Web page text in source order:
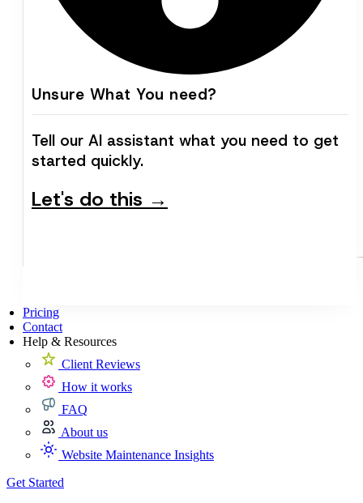
Unsure What You need?
Tell our AI assistant what you need to get
started quickly.
Let's do this →
Pricing
Contact
Help & Resources
Client Reviews
How it works
FAQ
About us
Website Maintenance Insights
Get Started